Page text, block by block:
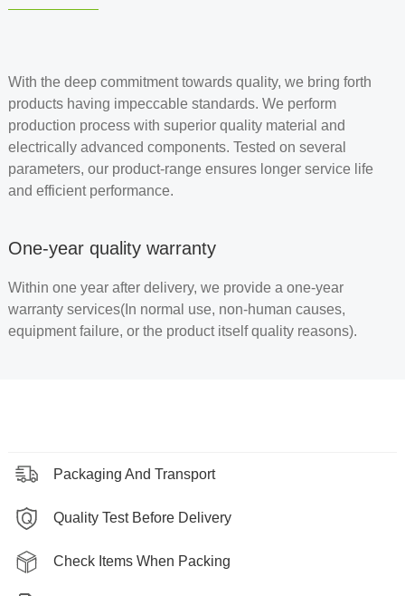
With the deep commitment towards quality, we bring forth
products having impeccable standards. We perform
production process with superior quality material and
electrically advanced components. Tested on several
parameters, our product-range ensures longer service life
and efficient performance.
One-year quality warranty
Within one year after delivery, we provide a one-year
warranty services(In normal use, non-human causes,
equipment failure, or the product itself quality reasons).
Packaging And Transport
Quality Test Before Delivery
Check Items When Packing